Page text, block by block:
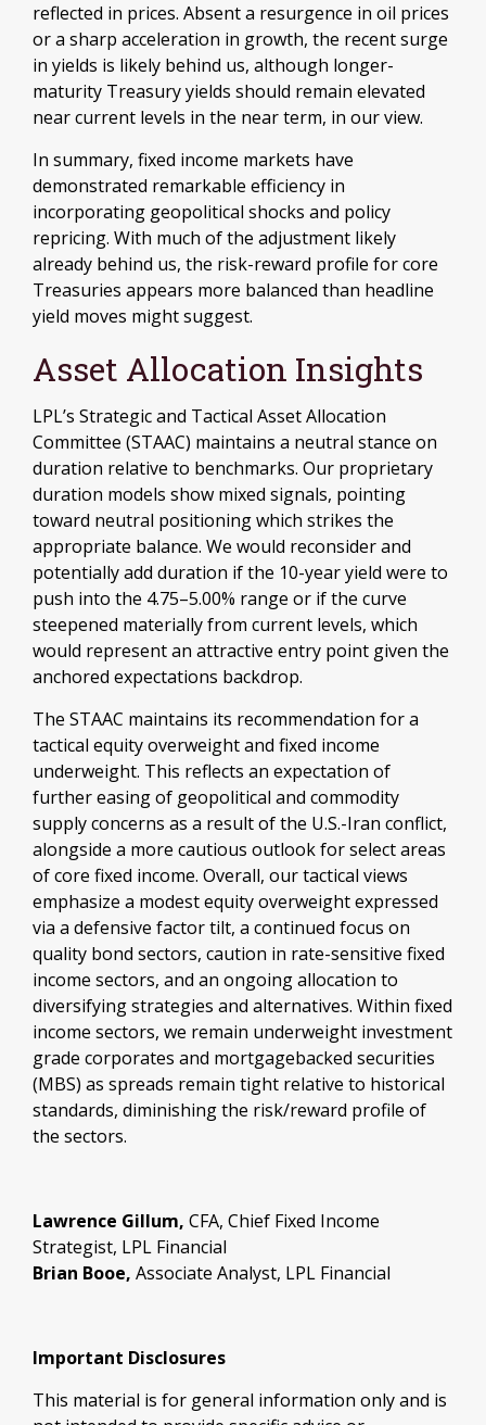
reflected in prices. Absent a resurgence in oil prices
or a sharp acceleration in growth, the recent surge
in yields is likely behind us, although longer-
maturity Treasury yields should remain elevated
near current levels in the near term, in our view.
In summary, fixed income markets have
demonstrated remarkable efficiency in
incorporating geopolitical shocks and policy
repricing. With much of the adjustment likely
already behind us, the risk-reward profile for core
Treasuries appears more balanced than headline
yield moves might suggest.
Asset Allocation Insights
LPL’s Strategic and Tactical Asset Allocation
Committee (STAAC) maintains a neutral stance on
duration relative to benchmarks. Our proprietary
duration models show mixed signals, pointing
toward neutral positioning which strikes the
appropriate balance. We would reconsider and
potentially add duration if the 10-year yield were to
push into the 4.75–5.00% range or if the curve
steepened materially from current levels, which
would represent an attractive entry point given the
anchored expectations backdrop.
The STAAC maintains its recommendation for a
tactical equity overweight and fixed income
underweight. This reflects an expectation of
further easing of geopolitical and commodity
supply concerns as a result of the U.S.-Iran conflict,
alongside a more cautious outlook for select areas
of core fixed income. Overall, our tactical views
emphasize a modest equity overweight expressed
via a defensive factor tilt, a continued focus on
quality bond sectors, caution in rate-sensitive fixed
income sectors, and an ongoing allocation to
diversifying strategies and alternatives. Within fixed
income sectors, we remain underweight investment
grade corporates and mortgagebacked securities
(MBS) as spreads remain tight relative to historical
standards, diminishing the risk/reward profile of
the sectors.
Lawrence Gillum, CFA, Chief Fixed Income
Strategist, LPL Financial
Brian Booe, Associate Analyst, LPL Financial
Important Disclosures
This material is for general information only and is